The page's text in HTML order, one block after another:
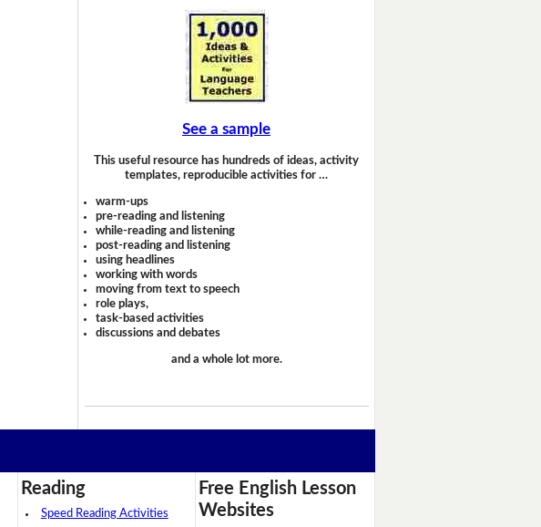
See a sample
This useful resource has hundreds of ideas, activity
templates, reproducible activities for …
warm-ups
pre-reading and listening
while-reading and listening
post-reading and listening
using headlines
working with words
moving from text to speech
role plays,
task-based activities
discussions and debates
and a whole lot more.
Reading
Speed Reading Activities
Free English Lesson
Websites